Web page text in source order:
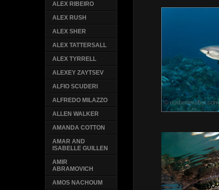
ALEX RIBEIRO
ALEX RUSH
ALEX SHER
ALEX TATTERSALL
ALEX TYRRELL
ALEXEY ZAYTSEV
ALFIO SCUDERI
ALFREDO MILAZZO
ALLEN WALKER
AMANDA COTTON
AMAR AND
ISABELLE GUILLEN
AMIR
ABRAMOVICH
AMOS NACHOUM